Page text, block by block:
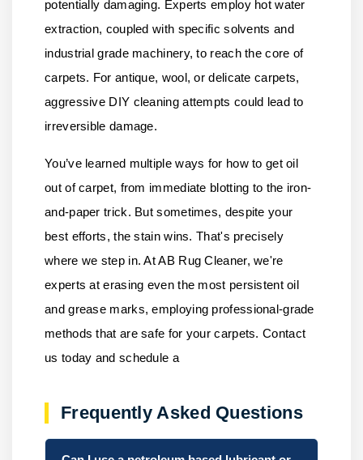
potentially damaging. Experts employ hot water
extraction, coupled with specific solvents and
industrial grade machinery, to reach the core of
carpets. For antique, wool, or delicate carpets,
aggressive DIY cleaning attempts could lead to
irreversible damage.
You’ve learned multiple ways for how to get oil
out of carpet, from immediate blotting to the iron-
and-paper trick. But sometimes, despite your
best efforts, the stain wins. That's precisely
where we step in. AtAB Rug Cleaner, we're
experts at erasing even the most persistent oil
and grease marks, employing professional-grade
methods that are safe for your carpets.Contact
us today and schedule a
Frequently Asked Questions